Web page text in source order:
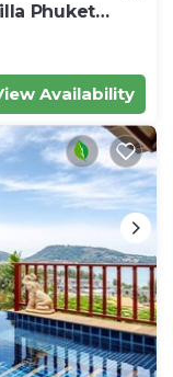
Phuket
Availability